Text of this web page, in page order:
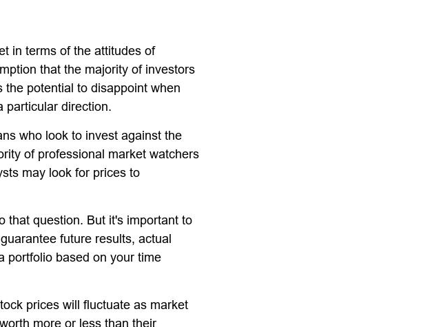
in terms of the attitudes of
that the majority of investors
potential to disappoint when
particular direction.
who look to invest against the
of professional market watchers
may look for prices to
that question. But it's important to
future results, actual
portfolio based on your time
prices will fluctuate as market
more or less than their